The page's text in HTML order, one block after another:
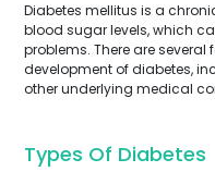
Diabetes mellitus is a
blood sugar levels, which
problems. There are
development of diabetes,
other underlying medical
Types Of Diabetes